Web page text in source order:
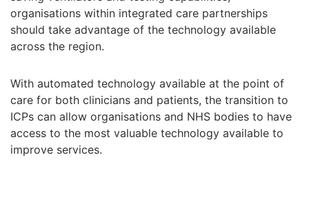
organisations within integrated care partnerships
should take advantage of the technology available
across the region.
With automated technology available at the point of
care for both clinicians and patients, the transition to
ICPs can allow organisations and NHS bodies to have
access to the most valuable technology available to
improve services.